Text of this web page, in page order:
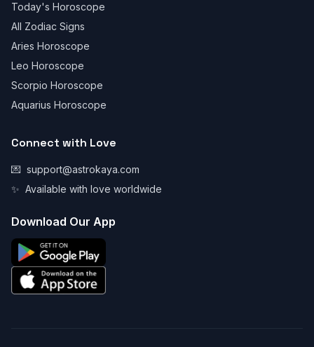
Today's Horoscope
All Zodiac Signs
Aries Horoscope
Leo Horoscope
Scorpio Horoscope
Aquarius Horoscope
Connect with Love
💌 support@astrokaya.com
✨ Available with love worldwide
Download Our App